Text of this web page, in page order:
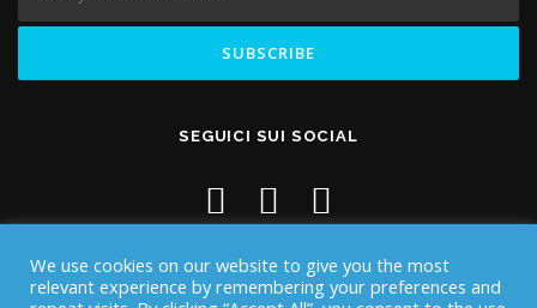
SEGUICI SUI SOCIAL
We use cookies on our website to give you the most
relevant experience by remembering your preferences and